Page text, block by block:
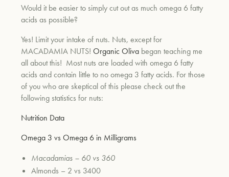
Would it be easier to simply cut out as much omega 6 fatty
acids as possible?
Yes! Limit your intake of nuts. Nuts, except for
MACADAMIA NUTS!Organic Oliva began teaching me
all about this! Most nuts are loaded with omega 6 fatty
acids and contain little to no omega 3 fatty acids. For those
of you who are skeptical of this please check out the
following statistics for nuts:
Nutrition Data
Omega 3 vs Omega 6 in Milligrams
Macadamias – 60 vs 360
Almonds – 2 vs 3400